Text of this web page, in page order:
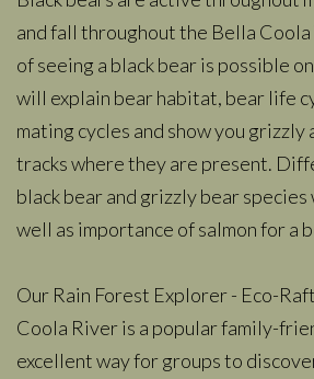
and fall throughout the Bella Coola
of seeing a black bear is possible
will explain bear habitat, bear life
mating cycles and show you grizzly
tracks where they are present.
black bear and grizzly bear
well as importance of salmon for a
Our Rain Forest Explorer - Eco-
Coola River is a popular family-
excellent way for groups to